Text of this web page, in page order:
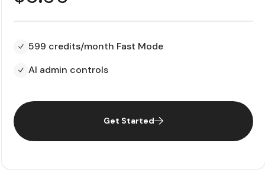
599 credits/month Fast Mode
AI admin controls
Get Started